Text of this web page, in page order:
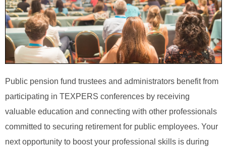
Public pension fund trustees and administrators benefit from
participating in TEXPERS conferences by receiving
valuable education and connecting with other professionals
committed to securing retirement for public employees. Your
next opportunity to boost your professional skills is during